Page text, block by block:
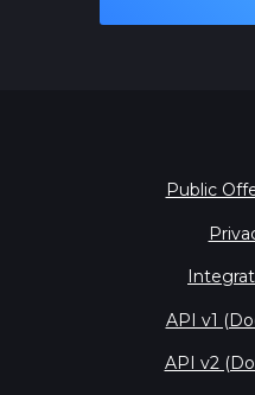
Public
API v1
API v2